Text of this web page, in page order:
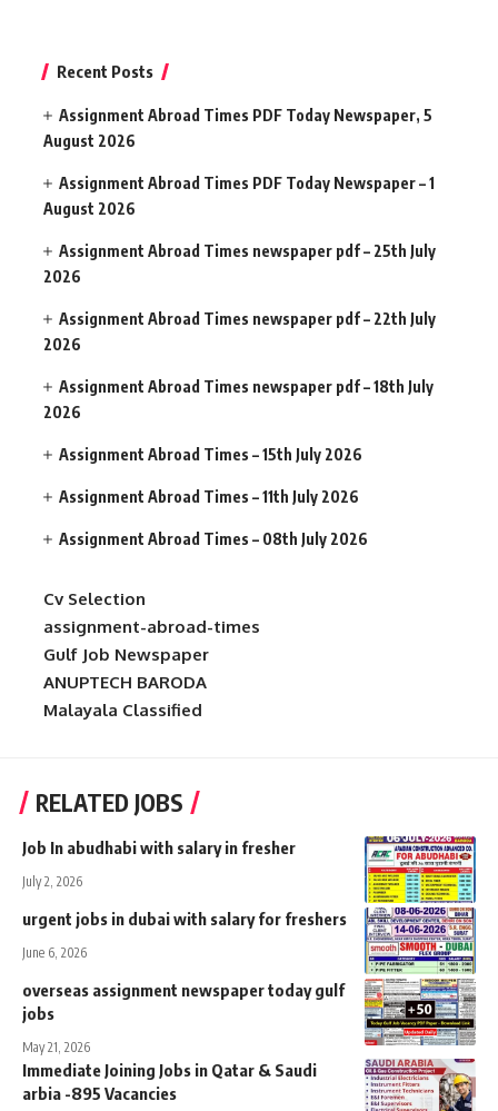
Recent Posts
Assignment Abroad Times PDF Today Newspaper, 5
August 2026
Assignment Abroad Times PDF Today Newspaper – 1
August 2026
Assignment Abroad Times newspaper pdf – 25th July
2026
Assignment Abroad Times newspaper pdf – 22th July
2026
Assignment Abroad Times newspaper pdf – 18th July
2026
Assignment Abroad Times – 15th July 2026
Assignment Abroad Times – 11th July 2026
Assignment Abroad Times – 08th July 2026
Cv Selection
assignment-abroad-times
Gulf Job Newspaper
ANUPTECH BARODA
Malayala Classified
RELATED JOBS
Job In abudhabi with salary in fresher
July 2, 2026
urgent jobs in dubai with salary for freshers
June 6, 2026
overseas assignment newspaper today gulf
jobs
May 21, 2026
Immediate Joining Jobs in Qatar & Saudi
arbia -895 Vacancies